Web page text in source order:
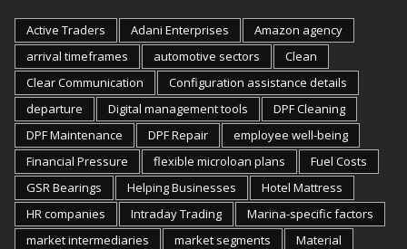
Active Traders Adani Enterprises
Amazon agency
arrival timeframes
automotive sectors
Clean
Clear Communication
Configuration assistance details
departure
Digital management tools
DPF Cleaning
DPF Maintenance
DPF Repair
employee well-being
Financial Pressure
flexible microloan plans
Fuel Costs
GSR Bearings
Helping Businesses
Hotel Mattress
HR companies
Intraday Trading
Marina-specific factors
market intermediaries
market segments
Material